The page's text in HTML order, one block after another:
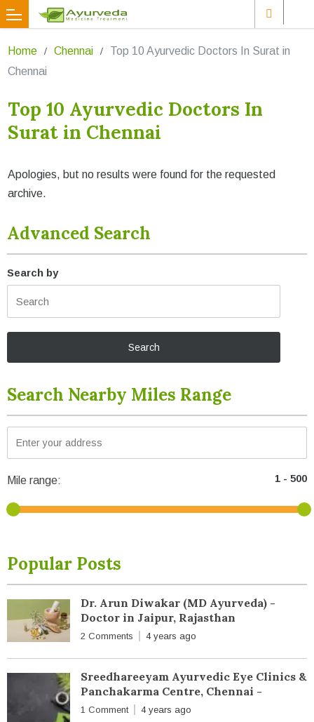
Home Chennai
Top 10 Ayurvedic Doctors In Surat in
Chennai
Top 10 Ayurvedic Doctors In
Surat in Chennai
Apologies, but no results were found for the requested
archive.
Advanced Search
Search by
Search Nearby Miles Range
Mile range:
Popular Posts
Dr. Arun Diwakar (MD Ayurveda) -
Doctor in Jaipur, Rajasthan
2 Comments 4 years ago
Sreedhareeyam Ayurvedic Eye Clinics &
Panchakarma Centre, Chennai -
1 Comment 4 years ago